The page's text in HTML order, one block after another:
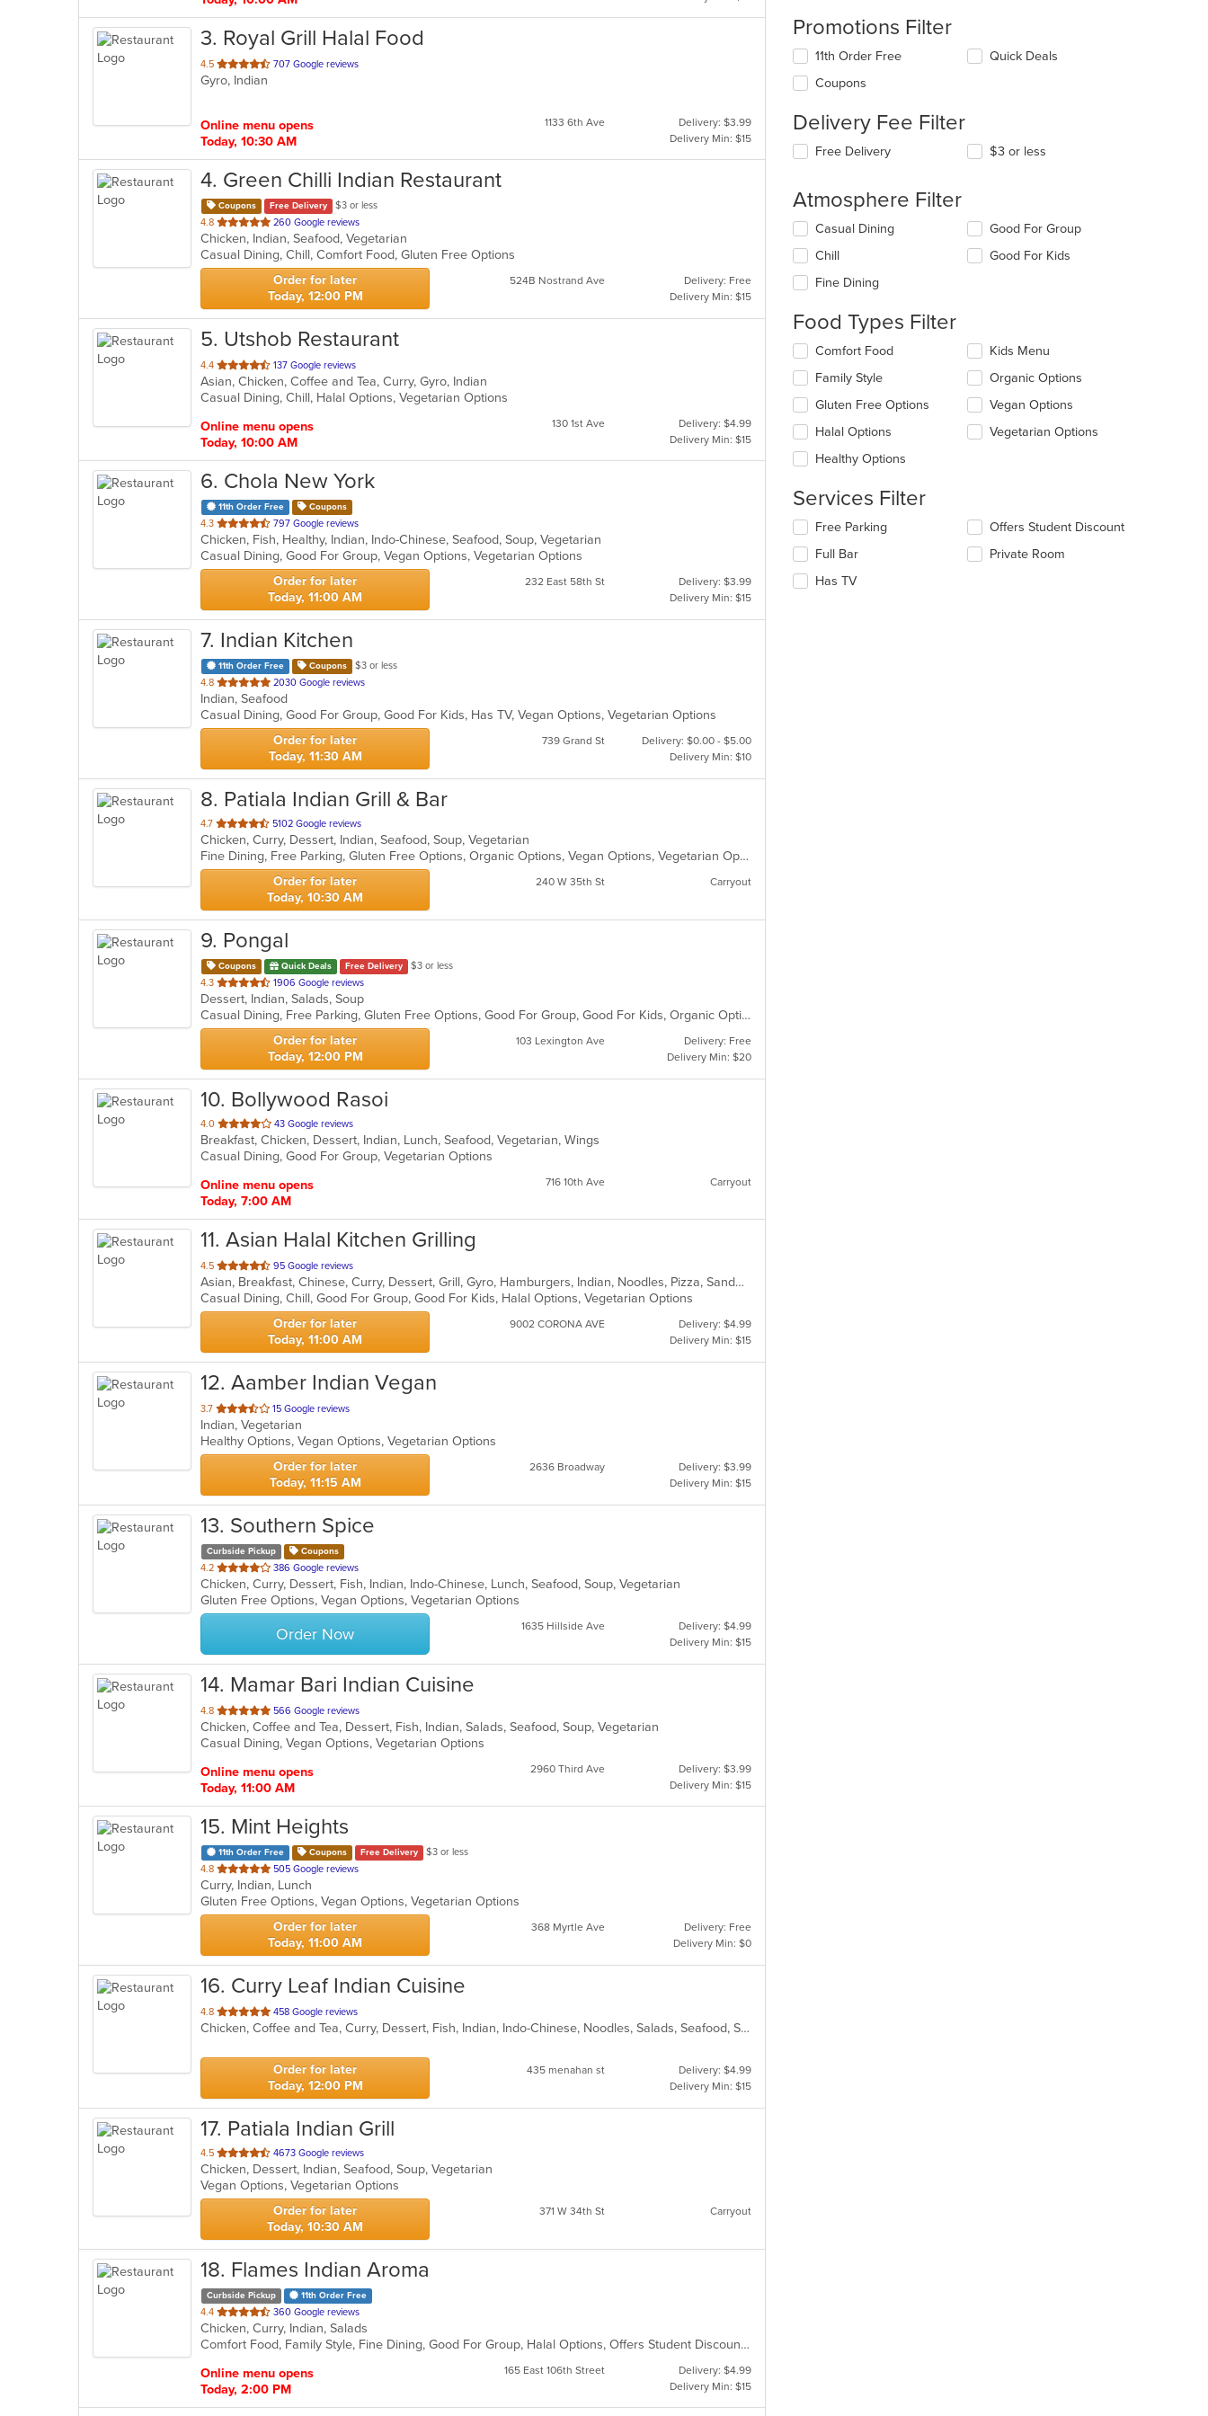
3. Royal Grill Halal Food
4.5 out
of
707 Google reviews
Gyro, Indian
Online menu opens
Today, 10:30 AM
1133 6th Ave
Delivery: $3.99
Delivery Min: $15
4. Green Chilli Indian Restaurant
Coupons Free Delivery
$3 or less
4.8 out
of
5
stars.
260 Google reviews
Chicken, Indian, Seafood, Vegetarian
Casual Dining, Chill, Comfort Food, Gluten Free Options
Order for later
Today, 12:00 PM
524B Nostrand Ave
Delivery: Free
Delivery Min: $15
5. Utshob Restaurant
4.4 out
of
5
137 Google reviews
Asian, Chicken, Coffee and Tea, Curry, Gyro, Indian
Casual Dining, Chill, Halal Options, Vegetarian Options
Online menu opens
Today, 10:00 AM
130 1st Ave
Delivery: $4.99
Delivery Min: $15
6. Chola New York
11th Order Free Coupons
4.3 out
of
5
stars.
797 Google reviews
Chicken, Fish, Healthy, Indian, Indo-Chinese, Seafood, Soup, Vegetarian
Casual Dining, Good For Group, Vegan Options, Vegetarian Options
Order for later
Today, 11:00 AM
232 East 58th St
Delivery: $3.99
Delivery Min: $15
7. Indian Kitchen
11th Order Free Coupons
$3 or less
4.8 out
of
5
stars.
2030 Google reviews
Indian, Seafood
Casual Dining, Good For Group, Good For Kids, Has TV, Vegan Options, Vegetarian Options
Order for later
Today, 11:30 AM
739 Grand St
Delivery: $0.00 - $5.00
Delivery Min: $10
8. Patiala Indian Grill & Bar
4.7 out
of
5
stars.
5102 Google reviews
Chicken, Curry, Dessert, Indian, Seafood, Soup, Vegetarian
Fine Dining, Free Parking, Gluten Free Options, Organic Options, Vegan Options, Vegetarian Options
Order for later
Today, 10:30 AM
240 W 35th St Carryout
9. Pongal
Coupons Quick Deals Free Delivery
$3 or less
4.3 out
of
5
stars.
1906 Google reviews
Dessert, Indian, Salads, Soup
Casual Dining, Free Parking, Gluten Free Options, Good For Group, Good For Kids, Organic Options, Vegan Options, Vegetarian Options
Order for later
Today, 12:00 PM
103 Lexington Ave
Delivery: Free
Delivery Min: $20
10. Bollywood Rasoi
4.0 out
of
5
43 Google reviews
Breakfast, Chicken, Dessert, Indian, Lunch, Seafood, Vegetarian, Wings
Casual Dining, Good For Group, Vegetarian Options
Online menu opens
Today, 7:00 AM
716 10th Ave Carryout
11. Asian Halal Kitchen Grilling
4.5 out
of
5
stars.
95 Google reviews
Asian, Breakfast, Chinese, Curry, Dessert, Grill, Gyro, Hamburgers, Indian, Noodles, Pizza, Sandwiches
Casual Dining, Chill, Good For Group, Good For Kids, Halal Options, Vegetarian Options
Order for later
Today, 11:00 AM
9002 CORONA AVE
Delivery: $4.99
Delivery Min: $15
12. Aamber Indian Vegan
3.7 out
of
5
stars.
15 Google reviews
Indian, Vegetarian
Healthy Options, Vegan Options, Vegetarian Options
Order for later
Today, 11:15 AM
2636 Broadway
Delivery: $3.99
Delivery Min: $15
13. Southern Spice
Curbside Pickup Coupons
4.2 out
of
5
stars.
386 Google reviews
Chicken, Curry, Dessert, Fish, Indian, Indo-Chinese, Lunch, Seafood, Soup, Vegetarian
Gluten Free Options, Vegan Options, Vegetarian Options
Order Now 1635 Hillside Ave
Delivery: $4.99
Delivery Min: $15
14. Mamar Bari Indian Cuisine
4.8 out
of
5
566 Google reviews
Chicken, Coffee and Tea, Dessert, Fish, Indian, Salads, Seafood, Soup, Vegetarian
Casual Dining, Vegan Options, Vegetarian Options
Online menu opens
Today, 11:00 AM
2960 Third Ave
Delivery: $3.99
Delivery Min: $15
15. Mint Heights
11th Order Free Coupons Free Delivery
$3 or less
4.8 out
of
5
stars.
505 Google reviews
Curry, Indian, Lunch
Gluten Free Options, Vegan Options, Vegetarian Options
Order for later
Today, 11:00 AM
368 Myrtle Ave
Delivery: Free
Delivery Min: $0
16. Curry Leaf Indian Cuisine
4.8 out
of
stars.
458 Google reviews
Chicken, Coffee and Tea, Curry, Dessert, Fish, Indian, Indo-Chinese, Noodles, Salads, Seafood, Soup
Order for later
Today, 12:00 PM
435 menahan st
Delivery: $4.99
Delivery Min: $15
17. Patiala Indian Grill
4.5 out
of
5
stars.
4673 Google reviews
Chicken, Dessert, Indian, Seafood, Soup, Vegetarian
Vegan Options, Vegetarian Options
Order for later
Today, 10:30 AM
371 W 34th St Carryout
18. Flames Indian Aroma
Curbside Pickup 11th Order Free
4.4 out
of
5
360 Google reviews
Chicken, Curry, Indian, Salads
Comfort Food, Family Style, Fine Dining, Good For Group, Halal Options, Offers Student Discount, Vegetarian Options
Online menu opens
Today, 2:00 PM
165 East 106th Street
Delivery: $4.99
Delivery Min: $15
Promotions Filter
11th Order Free
Coupons
Quick Deals
Delivery Fee Filter
Free Delivery $3 or less
Atmosphere Filter
Selecting/deselecting
following
checkboxes
will
the
content
in
the
main
content
area.
Casual Dining
Chill
Fine Dining
Good For Group
Good For Kids
Food Types Filter
Selecting/deselecting
following
checkboxes
will
update
content
the
content
area.
Comfort Food
Family Style
Gluten Free Options
Halal Options
Healthy Options
Kids Menu
Organic Options
Vegan Options
Vegetarian Options
Services Filter
Selecting/deselecting
following
checkboxes
will
Free Parking
Full Bar
Has TV
Offers Student Discount
Private Room